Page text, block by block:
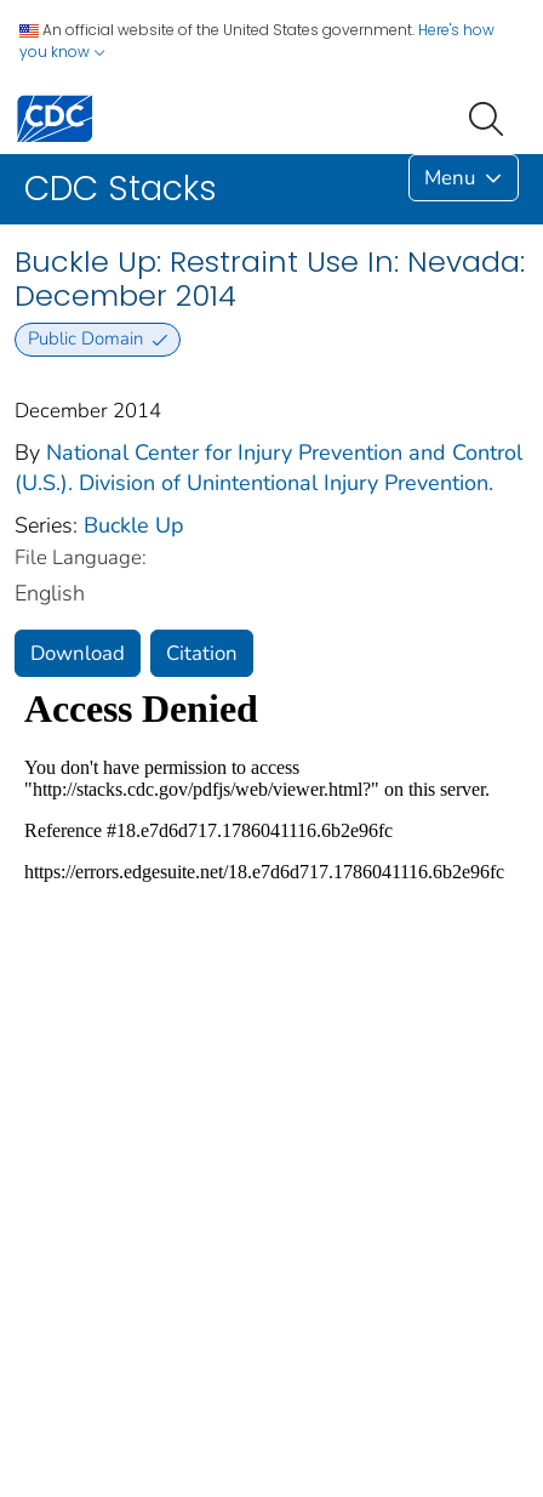
An official website of the United States government. Here's how
you know
CDC Stacks Menu
Buckle Up: Restraint Use In: Nevada:
December 2014
Public Domain
December 2014
By National Center for Injury Prevention and Control
(U.S.). Division of Unintentional Injury Prevention.
Series: Buckle Up
File Language:
English
Download Citation